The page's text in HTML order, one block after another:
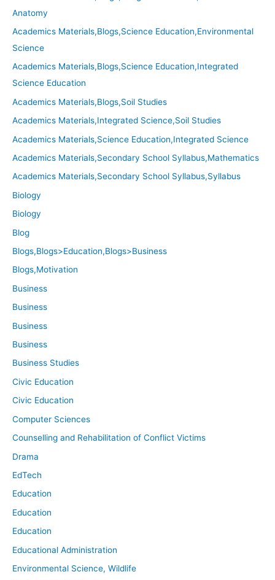
Anatomy
Academics Materials,Blogs,Science Education,Environmental
Science
Academics Materials,Blogs,Science Education,Integrated
Science Education
Academics Materials,Blogs,Soil Studies
Academics Materials,Integrated Science,Soil Studies
Academics Materials,Science Education,Integrated Science
Academics Materials,Secondary School Syllabus,Mathematics
Academics Materials,Secondary School Syllabus,Syllabus
Biology
Biology
Blog
Blogs,Blogs>Education,Blogs>Business
Blogs,Motivation
Business
Business
Business
Business
Business Studies
Civic Education
Civic Education
Computer Sciences
Counselling and Rehabilitation of Conflict Victims
Drama
EdTech
Education
Education
Education
Educational Administration
Environmental Science, Wildlife